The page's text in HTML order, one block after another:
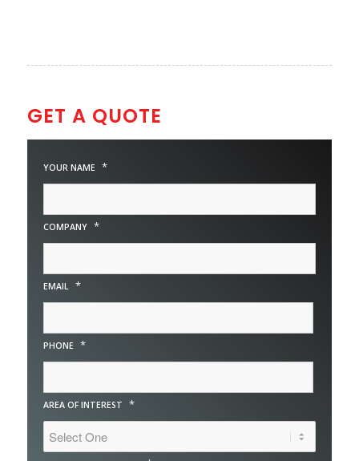
GET A QUOTE
YOUR NAME *
COMPANY *
EMAIL *
PHONE *
AREA OF INTEREST *